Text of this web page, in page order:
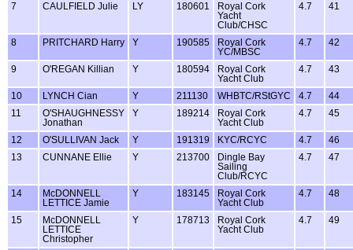
7 CAULFIELD Julie LY 180601
Royal Cork
Yacht
Club/CHSC
4.7 41
8 PRITCHARD Harry Y 190585
Royal Cork
YC/MBSC
4.7 42
9 O'REGAN Killian Y 180594
Royal Cork
Yacht Club
4.7 43
10 LYNCH Cian Y 211130 WHBTC/RStGYC 4.7
44
11
O'SHAUGHNESSY
Jonathan
Y 189214
Royal Cork
Yacht Club
4.7 45
12 O'SULLIVAN Jack Y 191319 KYC/RCYC 4.7
46
13
CUNNANE Ellie Y 213700
Dingle Bay
Sailing
Club/RCYC
4.7 47
14
McDONNELL
LETTICE Jamie
Y 183145
Royal Cork
Yacht Club
4.7 48
15
McDONNELL
LETTICE
Christopher
Y 178713
Royal Cork
Yacht Club
4.7 49